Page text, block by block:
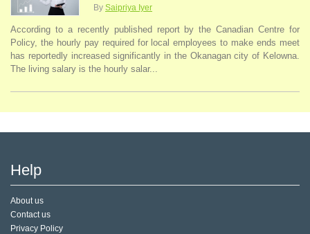
By Saipriya Iyer
According to a recently published report by the Canadian Centre for
Policy, the hourly pay required for local employees to make ends meet
has reportedly increased significantly in the Okanagan city of Kelowna.
The living salary is the hourly salar...
Help
About us
Contact us
Privacy Policy